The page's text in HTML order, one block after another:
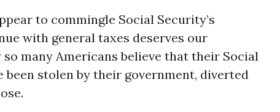
to commingle Social Security’s
with general taxes deserves our
many Americans believe that their Social
stolen by their government, diverted